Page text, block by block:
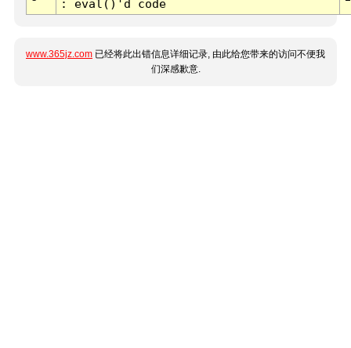
: eval()'d code
www.365jz.com 已经将此出错信息详细记录, 由此给您带来的访问不便我
们深感歉意.